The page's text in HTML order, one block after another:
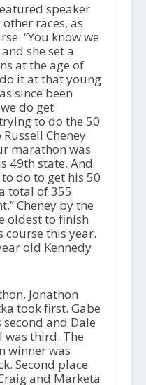
speaker
races, as
“You know we
she set a
at the age of
it at that young
since been
do get
to do the 50
Cheney
marathon was
49th state. And
do to get his 50
total of 355
Cheney by the
oldest to finish
course this year.
old Kennedy
Jonathon
took first. Gabe
and Dale
third. The
winner was
Second place
and Marketa